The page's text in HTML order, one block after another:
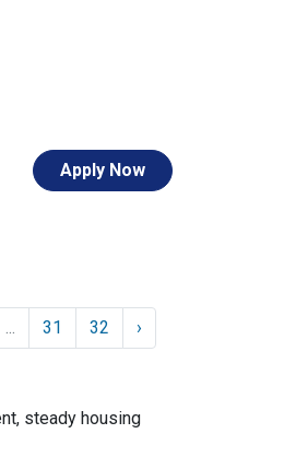
Apply Now
... 31 32 ›
steady housing